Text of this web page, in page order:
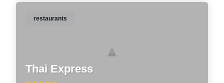
Thai Express
restaurants